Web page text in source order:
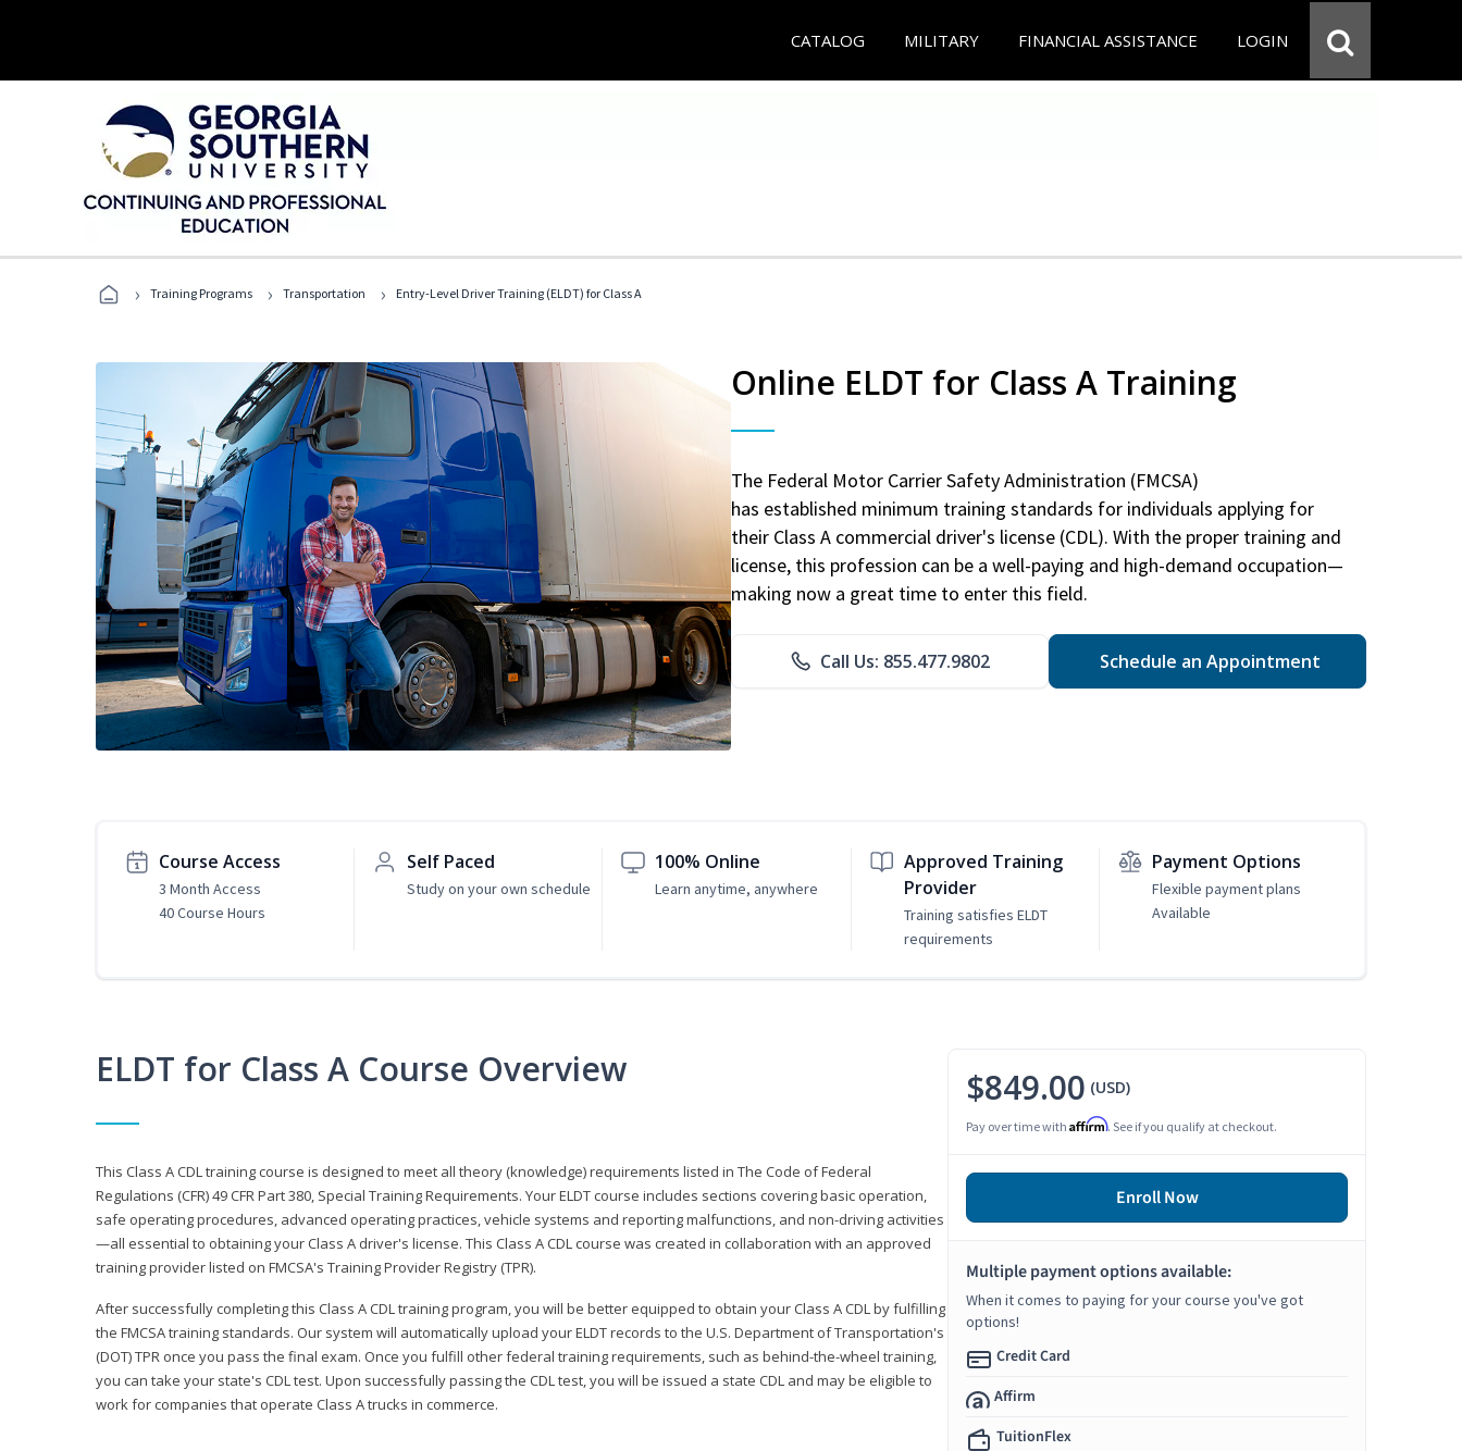
CATALOG MILITARY FINANCIAL ASSISTANCE LOGIN
› Training Programs › Transportation › Entry-Level Driver Training (ELDT) for Class A
Online ELDT for Class A Training
The Federal Motor Carrier Safety Administration (FMCSA)
has established minimum training standards for individuals applying for
their Class A commercial driver's license (CDL). With the proper training and
license, this profession can be a well-paying and high-demand occupation—
making now a great time to enter this field.
Call Us: 855.477.9802 Schedule an Appointment
Course Access
3 Month Access
40 Course Hours
Self Paced
Study on your own schedule
100% Online
Learn anytime, anywhere
Approved Training
Provider
Training satisfies ELDT
requirements
Payment Options
Flexible payment plans
Available
ELDT for Class A Course Overview
This Class A CDL training course is designed to meet all theory (knowledge) requirements listed in The Code of Federal
Regulations (CFR) 49 CFR Part 380, Special Training Requirements. Your ELDT course includes sections covering basic operation,
safe operating procedures, advanced operating practices, vehicle systems and reporting malfunctions, and non-driving activities
—all essential to obtaining your Class A driver's license. This Class A CDL course was created in collaboration with an approved
training provider listed on FMCSA's Training Provider Registry (TPR).
After successfully completing this Class A CDL training program, you will be better equipped to obtain your Class A CDL by fulfilling
the FMCSA training standards. Our system will automatically upload your ELDT records to the U.S. Department of Transportation's
(DOT) TPR once you pass the final exam. Once you fulfill other federal training requirements, such as behind-the-wheel training,
you can take your state's CDL test. Upon successfully passing the CDL test, you will be issued a state CDL and may be eligible to
work for companies that operate Class A trucks in commerce.
$849.00 (USD)
Pay over time with Affirm. See if you qualify at checkout.
Enroll Now
Multiple payment options available:
When it comes to paying for your course you've got
options!
Credit Card
Affirm
TuitionFlex